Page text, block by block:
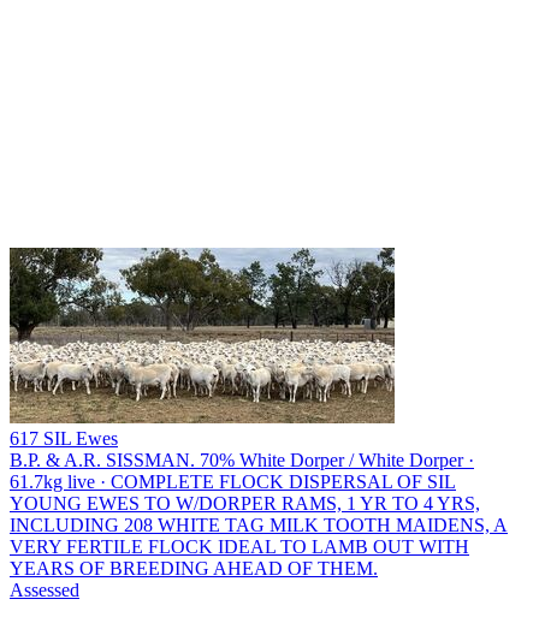
617 SIL Ewes
B.P. & A.R. SISSMAN. 70% White Dorper / White Dorper ·
61.7kg live · COMPLETE FLOCK DISPERSAL OF SIL
YOUNG EWES TO W/DORPER RAMS, 1 YR TO 4 YRS,
INCLUDING 208 WHITE TAG MILK TOOTH MAIDENS, A
VERY FERTILE FLOCK IDEAL TO LAMB OUT WITH
YEARS OF BREEDING AHEAD OF THEM.
Assessed